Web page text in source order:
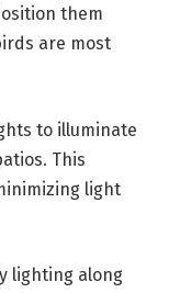
them
are most
to illuminate
This
light
lighting along